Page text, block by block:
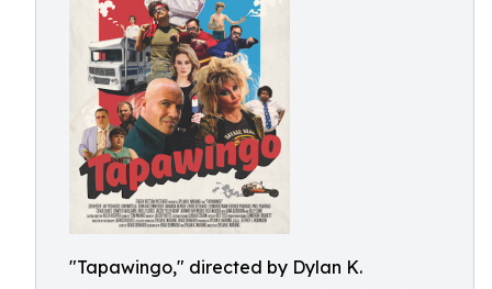
"Tapawingo," directed by Dylan K.